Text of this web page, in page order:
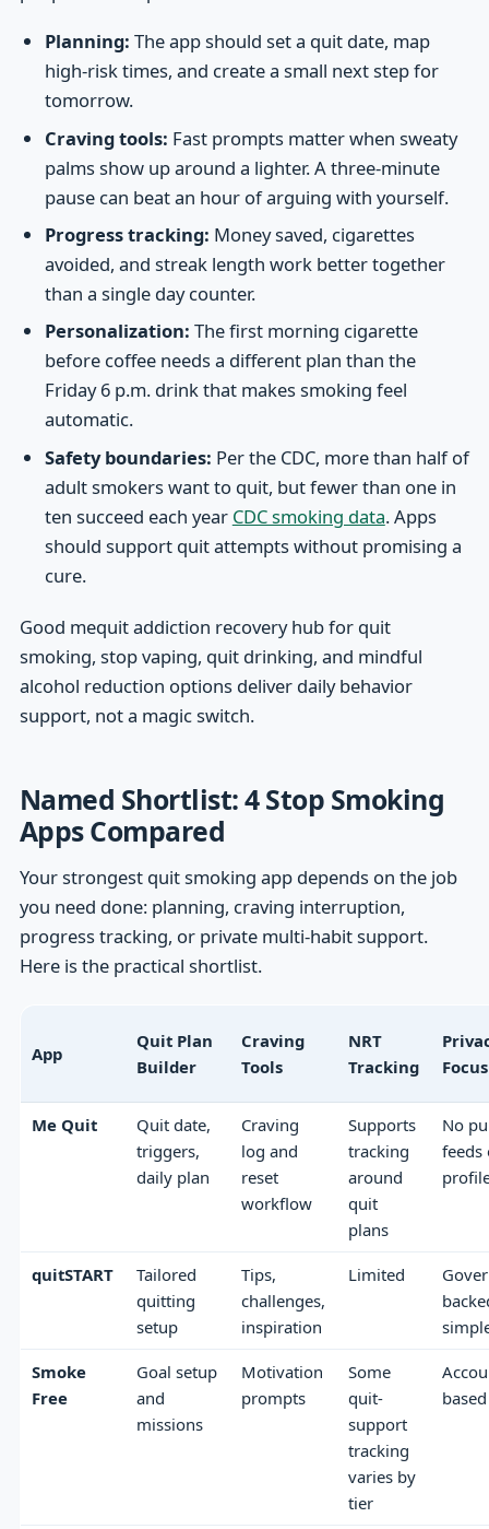
Planning: The app should set a quit date, map
high-risk times, and create a small next step for
tomorrow.
Craving tools: Fast prompts matter when sweaty
palms show up around a lighter. A three-minute
pause can beat an hour of arguing with yourself.
Progress tracking: Money saved, cigarettes
avoided, and streak length work better together
than a single day counter.
Personalization: The first morning cigarette
before coffee needs a different plan than the
Friday 6 p.m. drink that makes smoking feel
automatic.
Safety boundaries: Per the CDC, more than half of
adult smokers want to quit, but fewer than one in
ten succeed each year CDC smoking data. Apps
should support quit attempts without promising a
cure.
Good mequit addiction recovery hub for quit
smoking, stop vaping, quit drinking, and mindful
alcohol reduction options deliver daily behavior
support, not a magic switch.
Named Shortlist: 4 Stop Smoking
Apps Compared
Your strongest quit smoking app depends on the job
you need done: planning, craving interruption,
progress tracking, or private multi-habit support.
Here is the practical shortlist.
App
Quit Plan
Builder
Craving
Tools
NRT
Tracking
Focus
Me Quit
Quit date,
triggers,
daily plan
Craving
log and
reset
workflow
Supports
tracking
around
quit
plans
No
feeds
quitSTART
Tailored
quitting
setup
Tips,
challenges,
inspiration
Limited
Smoke
Free
Goal setup
and
missions
Motivation
prompts
Some
quit-
support
tracking
varies by
tier
based